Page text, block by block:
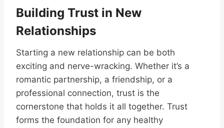
Building Trust in New
Relationships
Starting a new relationship can be both
exciting and nerve-wracking. Whether it’s a
romantic partnership, a friendship, or a
professional connection, trust is the
cornerstone that holds it all together. Trust
forms the foundation for any healthy